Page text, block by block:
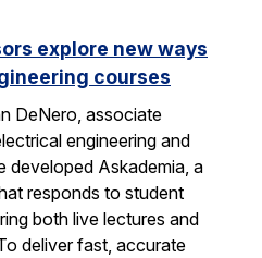
explore new ways
courses
DeNero, associate
engineering and
developed Askademia, a
responds to student
both live lectures and
deliver fast, accurate